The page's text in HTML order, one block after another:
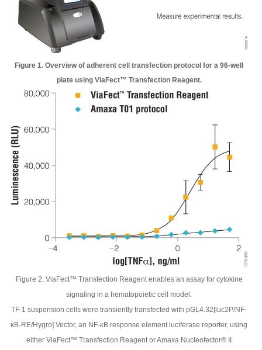
Figure 1. Overview of adherent cell transfection protocol for a 96-well
plate using ViaFect™ Transfection Reagent.
Figure 2. ViaFect™ Transfection Reagent enables an assay for cytokine
signaling in a hematopoietic cell model.
TF-1 suspension cells were transiently transfected with pGL4.32[luc2P/NF-
κB-RE/Hygro] Vector, an NF-κB response element luciferase reporter, using
either ViaFect™ Transfection Reagent or Amaxa Nucleofector® II